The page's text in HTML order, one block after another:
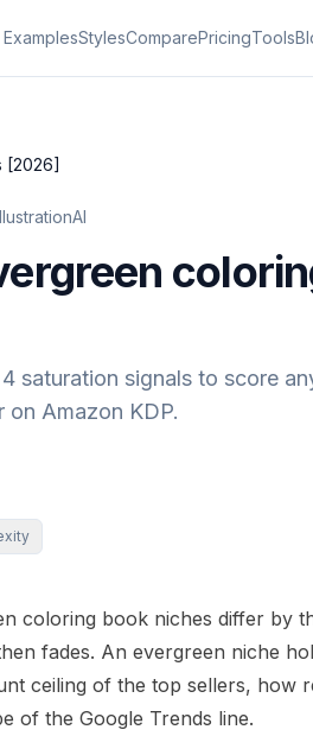
ExamplesStylesComparePricingTools
[2026]
saturation signals to score
Amazon KDP.
coloring book niches differ by
fades. An evergreen niche
ceiling of the top sellers, how
of the Google Trends line.